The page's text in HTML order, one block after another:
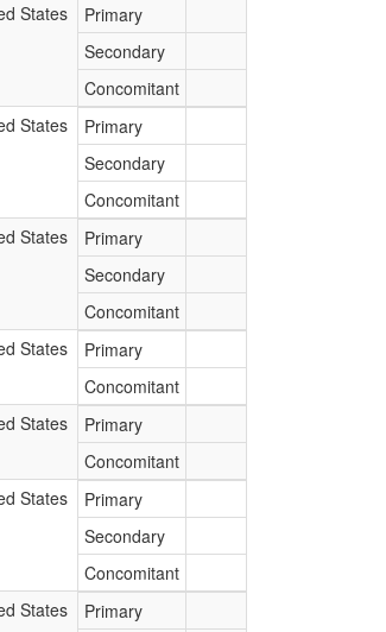
States
Primary
Secondary
Concomitant
States
Primary
Secondary
Concomitant
States
Primary
Secondary
Concomitant
States
Primary
Concomitant
States
Primary
Concomitant
States
Primary
Secondary
Concomitant
States
Primary